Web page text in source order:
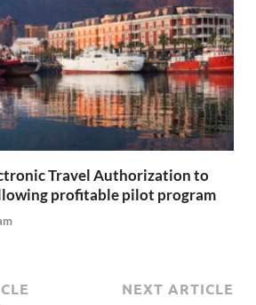
Travel Authorization to
profitable pilot program
NEXT ARTICLE